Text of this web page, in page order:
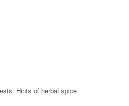
Hints of herbal spice